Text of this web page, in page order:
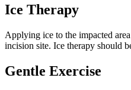
Ice Therapy
Applying ice to the impacted
incision site. Ice therapy should
Gentle Exercise